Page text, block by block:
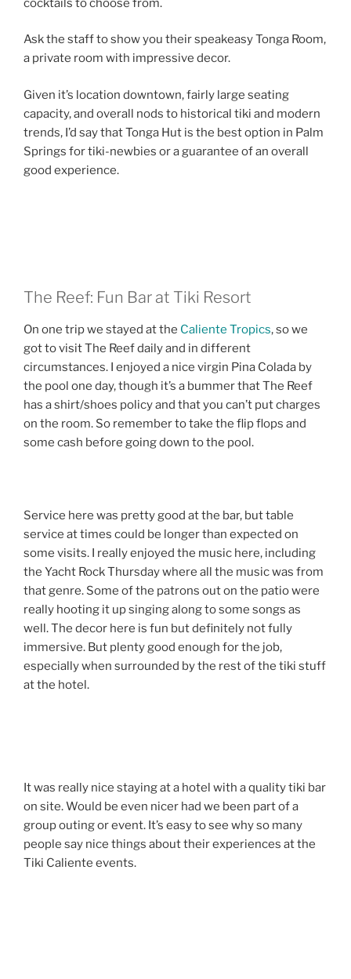
cocktails to choose from.
Ask the staff to show you their speakeasy Tonga Room,
a private room with impressive decor.
Given it’s location downtown, fairly large seating
capacity, and overall nods to historical tiki and modern
trends, I’d say that Tonga Hut is the best option in Palm
Springs for tiki-newbies or a guarantee of an overall
good experience.
The Reef: Fun Bar at Tiki Resort
On one trip we stayed at the Caliente Tropics, so we
got to visit The Reef daily and in different
circumstances. I enjoyed a nice virgin Pina Colada by
the pool one day, though it’s a bummer that The Reef
has a shirt/shoes policy and that you can’t put charges
on the room. So remember to take the flip flops and
some cash before going down to the pool.
Service here was pretty good at the bar, but table
service at times could be longer than expected on
some visits. I really enjoyed the music here, including
the Yacht Rock Thursday where all the music was from
that genre. Some of the patrons out on the patio were
really hooting it up singing along to some songs as
well. The decor here is fun but definitely not fully
immersive. But plenty good enough for the job,
especially when surrounded by the rest of the tiki stuff
at the hotel.
It was really nice staying at a hotel with a quality tiki bar
on site. Would be even nicer had we been part of a
group outing or event. It’s easy to see why so many
people say nice things about their experiences at the
Tiki Caliente events.